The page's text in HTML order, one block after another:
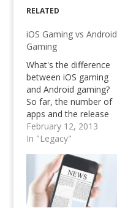
RELATED
iOS Gaming vs Android
Gaming
What's the difference
between iOS gaming
and Android gaming?
So far, the number of
apps and the release
dates. Anyone looking
into an online
masters should be
aware that iOS gaming
is still ahead of Android
gaming in terms of
February 12, 2013
In "Legacy"